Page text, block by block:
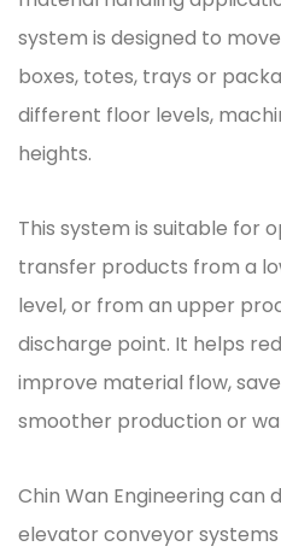
system is designed to
boxes, totes, trays or
different floor levels,
heights.
This system is suitable for
transfer products from a
level, or from an upper
discharge point. It helps
improve material flow,
smoother production or
Chin Wan Engineering can
elevator conveyor